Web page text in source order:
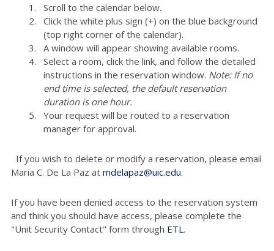
Scroll to the calendar below.
Click the white plus sign (+) on the blue background
(top right corner of the calendar).
A window will appear showing available rooms.
Select a room, click the link, and follow the detailed
instructions in the reservation window. Note: If no
end time is selected, the default reservation
duration is one hour.
Your request will be routed to a reservation
manager for approval.
If you wish to delete or modify a reservation, please email
Maria C. De La Paz at mdelapaz@uic.edu.
If you have been denied access to the reservation system
and think you should have access, please complete the
"Unit Security Contact" form through ETL.